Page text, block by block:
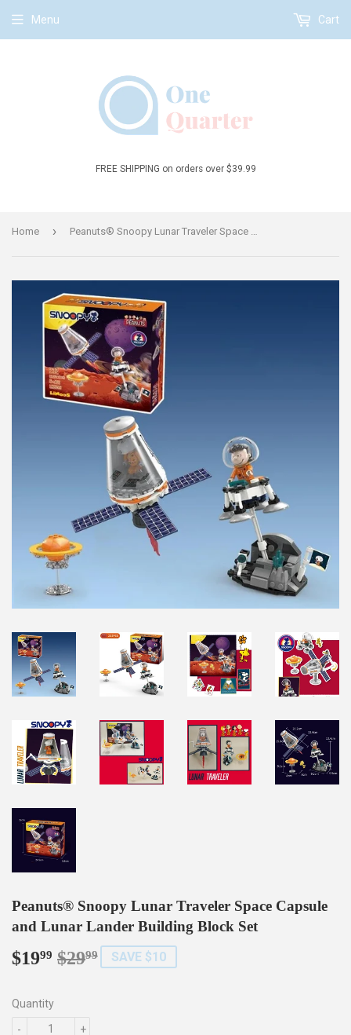
FREE SHIPPING on orders over $39.99
Menu Cart
Home › Peanuts® Snoopy Lunar Traveler Space Capsule and Lunar Lander Building Block Set
Peanuts® Snoopy Lunar Traveler Space Capsule
and Lunar Lander Building Block Set
$1999 $2999
Regular
$29.99
Sale
$19.99
SAVE $10
Quantity
+
-